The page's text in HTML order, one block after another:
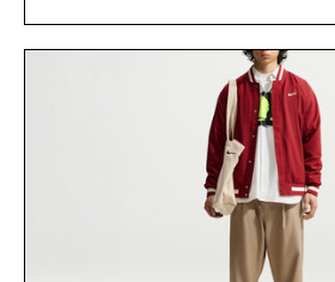
natural. Lightweight enough
classes and capable of lasting up
a charge, it also syncs with
Dropbox, and popular
handwriting search, text
powered summaries helping
time organizing notes and
Presented by